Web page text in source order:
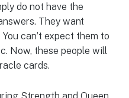
do not have the
They want
can’t expect them to
Now, these people will
cards.